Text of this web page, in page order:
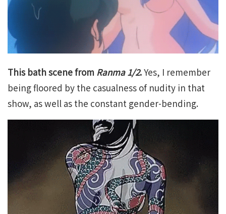
This bath scene from Ranma 1/2.Yes, I remember
being floored by the casualness of nudity in that
show, as well as the constant gender-bending.